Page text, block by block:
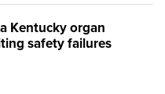
Kentucky organ
safety failures